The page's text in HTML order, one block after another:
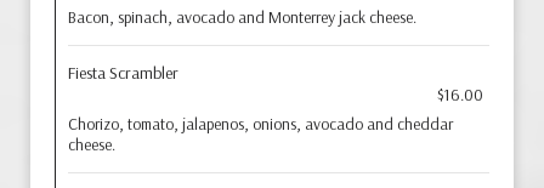
Bacon, spinach, avocado and Monterrey jack cheese.
Fiesta Scrambler
$16.00
Chorizo, tomato, jalapenos, onions, avocado and cheddar
cheese.